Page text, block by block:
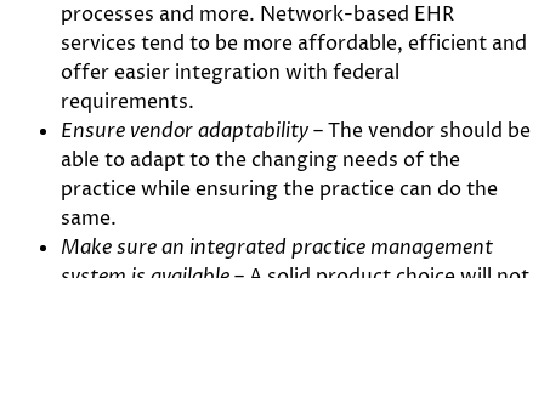
processes and more. Network-based EHR
services tend to be more affordable, efficient and
offer easier integration with federal
requirements.
Ensure vendor adaptability– The vendor should be
able to adapt to the changing needs of the
practice while ensuring the practice can do the
same.
Make sure an integrated practice management
system is available– A solid product choice will not